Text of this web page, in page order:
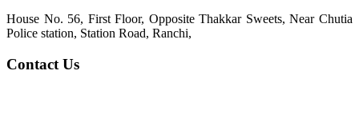
House No. 56, First Floor, Opposite Thakkar Sweets, Near Chutia
Police station, Station Road, Ranchi,
Contact Us